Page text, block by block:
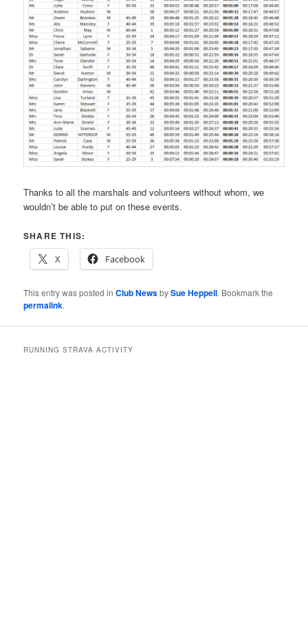
Thanks to all the marshals and volunteers without whom, we
wouldn’t be able to put on these events.
SHARE THIS:
X
Facebook
This entry was posted inClub NewsbySue Heppell. Bookmark the
permalink.
RUNNING STRAVA ACTIVITY